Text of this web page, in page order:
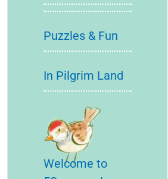
Puzzles & Fun
In Pilgrim Land
Welcome to